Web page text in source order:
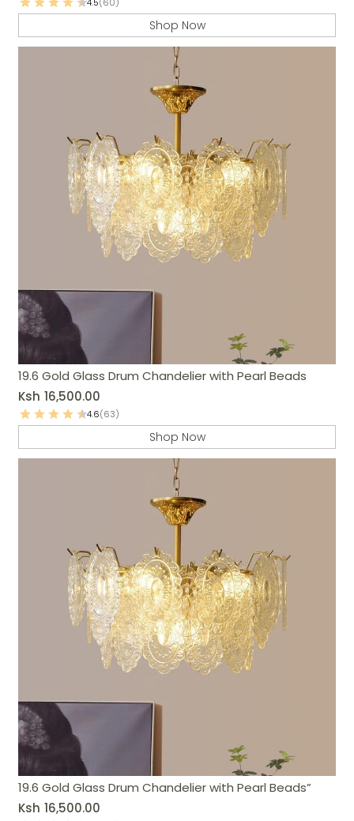
4.5(60)
Shop Now
19.6 Gold Glass Drum Chandelier with Pearl Beads
Ksh 16,500.00
4.6(63)
Shop Now
19.6 Gold Glass Drum Chandelier with Pearl Beads”
Ksh 16,500.00